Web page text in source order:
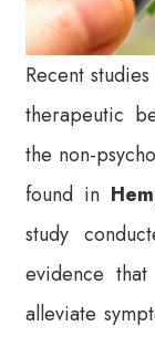
Recent
therapeutic
the non-
found in
study
evidence
alleviate